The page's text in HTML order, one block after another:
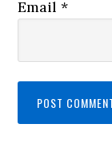
Email*